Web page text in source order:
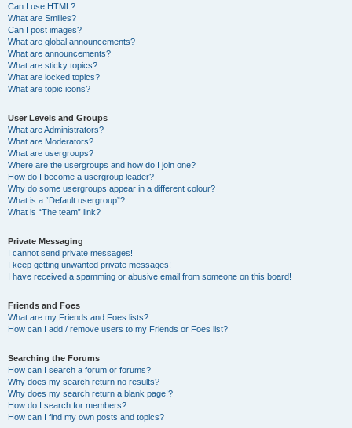
Can I use HTML?
What are Smilies?
Can I post images?
What are global announcements?
What are announcements?
What are sticky topics?
What are locked topics?
What are topic icons?
User Levels and Groups
What are Administrators?
What are Moderators?
What are usergroups?
Where are the usergroups and how do I join one?
How do I become a usergroup leader?
Why do some usergroups appear in a different colour?
What is a “Default usergroup”?
What is “The team” link?
Private Messaging
I cannot send private messages!
I keep getting unwanted private messages!
I have received a spamming or abusive email from someone on this board!
Friends and Foes
What are my Friends and Foes lists?
How can I add / remove users to my Friends or Foes list?
Searching the Forums
How can I search a forum or forums?
Why does my search return no results?
Why does my search return a blank page!?
How do I search for members?
How can I find my own posts and topics?